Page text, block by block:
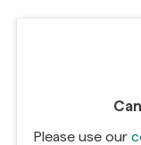
Please use our